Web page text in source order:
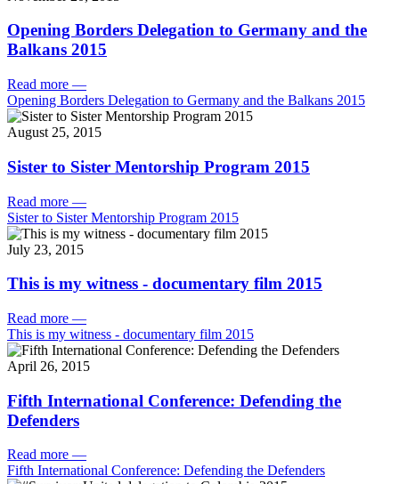
Opening Borders Delegation to Germany and the
Balkans 2015
Read more —
Opening Borders Delegation to Germany and the Balkans 2015
August 25, 2015
Sister to Sister Mentorship Program 2015
Read more —
Sister to Sister Mentorship Program 2015
July 23, 2015
This is my witness - documentary film 2015
Read more —
This is my witness - documentary film 2015
April 26, 2015
Fifth International Conference: Defending the
Defenders
Read more —
Fifth International Conference: Defending the Defenders